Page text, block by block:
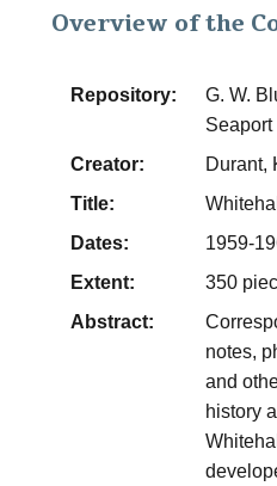
Overview of the
Repository:
G. W.
Seaport
Creator:
Durant,
Title:
Dates:
1959-
Extent:
350
Abstract:
notes,
and
history